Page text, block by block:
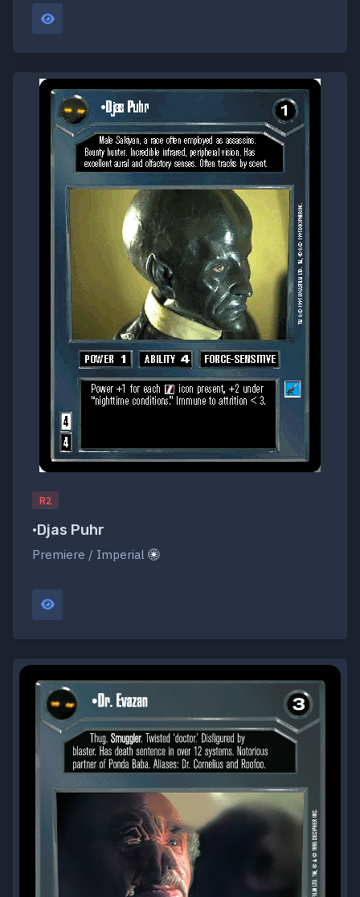
R2
•Djas Puhr
Premiere / Imperial